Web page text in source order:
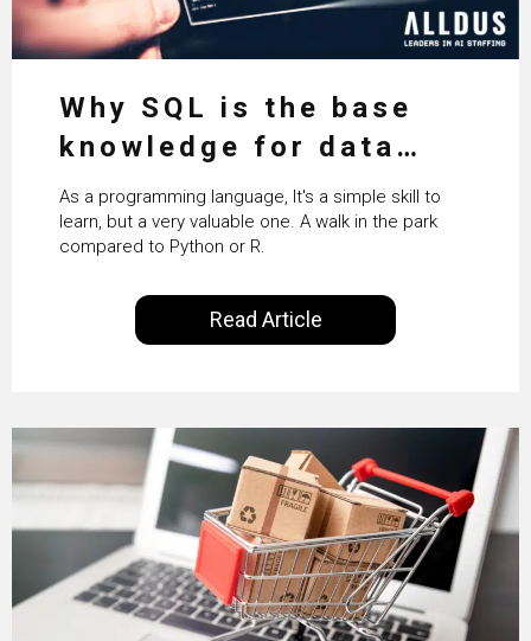
Why SQL is the base
knowledge for data
science
As a programming language, It's a simple skill to
learn, but a very valuable one. A walk in the park
compared to Python or R.
Read Article